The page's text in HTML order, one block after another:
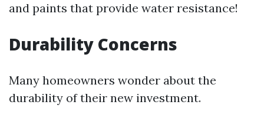
and paints that provide water resistance!
Durability Concerns
Many homeowners wonder about the
durability of their new investment.